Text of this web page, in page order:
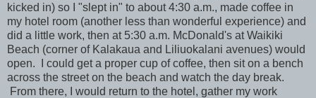
kicked in) so I "slept in" to about 4:30 a.m., made coffee in
my hotel room (another less than wonderful experience) and
did a little work, then at 5:30 a.m. McDonald's at Waikiki
Beach (corner of Kalakaua and Liliuokalani avenues) would
open. I could get a proper cup of coffee, then sit on a bench
across the street on the beach and watch the day break.
From there, I would return to the hotel, gather my work